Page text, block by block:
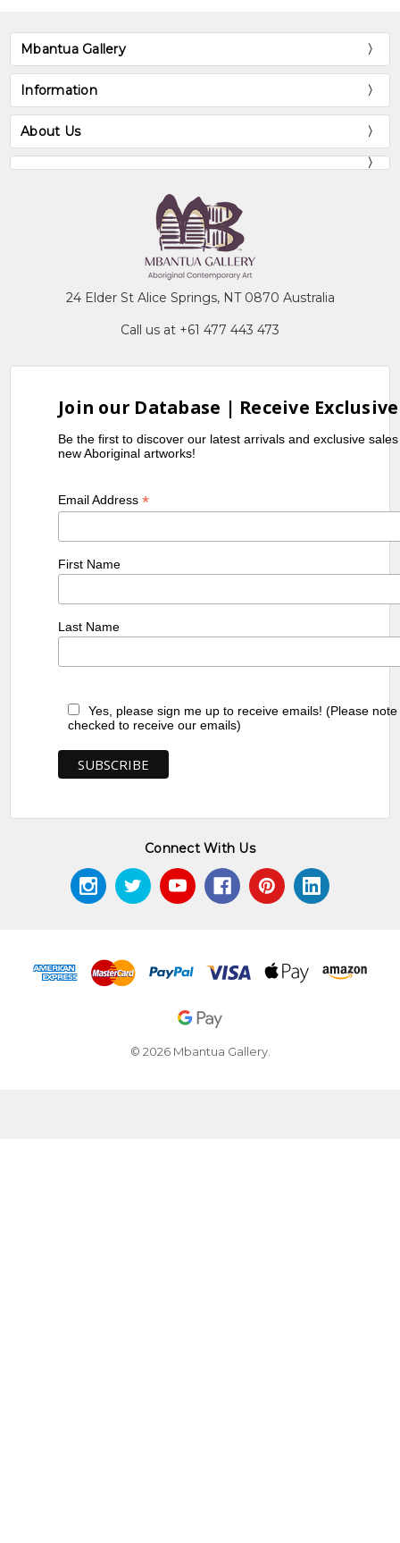
Mbantua Gallery
Information
About Us
24 Elder St Alice Springs, NT 0870 Australia
Call us at +61 477 443 473
Join our Database | Receive
Be the first to discover our latest arrivals and exclusive
new Aboriginal artworks!
Email Address*
First Name
Last Name
Yes, please sign me up to receive emails! (Please
checked to receive our emails)
Connect With Us
© 2026 Mbantua Gallery.